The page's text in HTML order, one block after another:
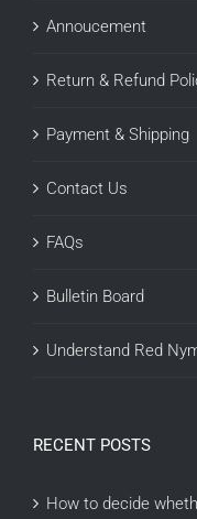
Annoucement
Return & Refund
Payment & Shipping
Contact Us
FAQs
Bulletin Board
Understand Red
RECENT POSTS
How to decide